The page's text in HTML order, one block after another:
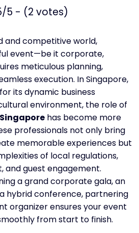
5 - (2 votes)
and competitive world,
event—be it corporate,
meticulous planning,
execution. In Singapore,
its dynamic business
environment, the role of
has become more
professionals not only bring
memorable experiences but
of local regulations,
and guest engagement.
a grand corporate gala, an
hybrid conference, partnering
organizer ensures your event
from start to finish.